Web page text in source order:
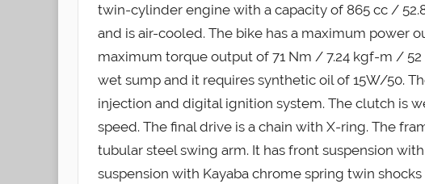
twin-cylinder engine with a capacity of 865 cc /
and is air-cooled. The bike has a maximum power
maximum torque output of 71 Nm / 7.24 kgf-m /
wet sump and it requires synthetic oil of 15W/50.
injection and digital ignition system. The clutch is
speed. The final drive is a chain with X-ring. The
tubular steel swing arm. It has front suspension
suspension with Kayaba chrome spring twin